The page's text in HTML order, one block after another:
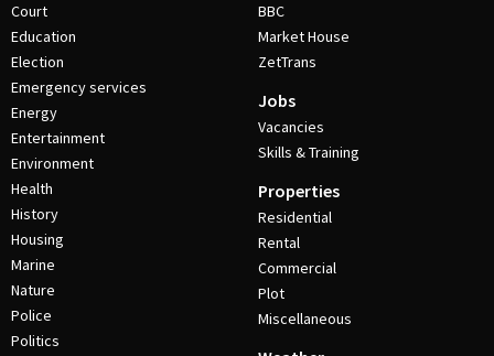
Court
Education
Election
Emergency services
Energy
Entertainment
Environment
Health
History
Housing
Marine
Nature
Police
Politics
BBC
Market House
ZetTrans
Jobs
Vacancies
Skills & Training
Properties
Residential
Rental
Commercial
Plot
Miscellaneous